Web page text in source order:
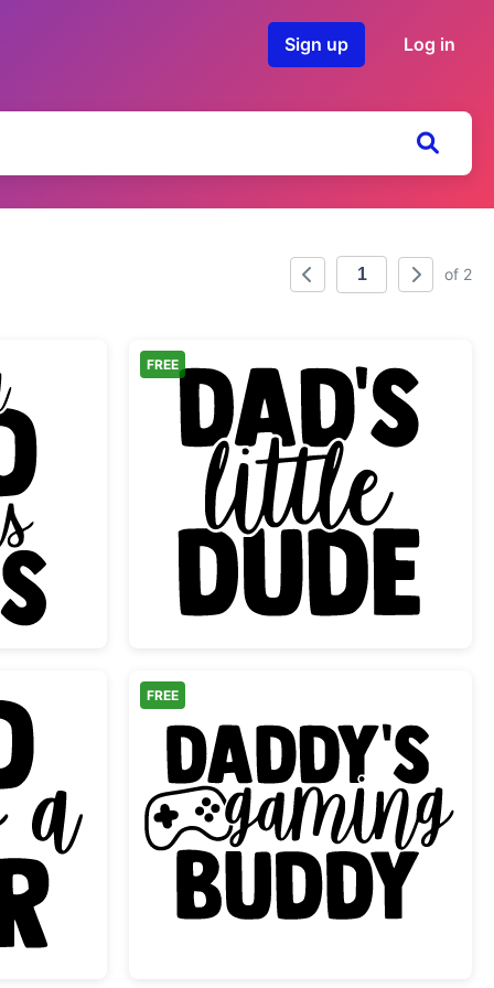
Sign up Log in
of 2
and His Girls Quote Dad's Little Dude
FREE
a Beer Design Daddy's Gaming Buddy
FREE